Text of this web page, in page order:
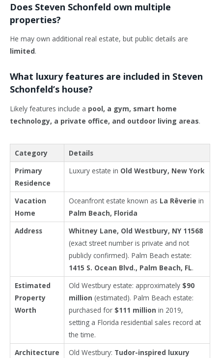
Does Steven Schonfeld own multiple
properties?
He may own additional real estate, but public details are
limited.
What luxury features are included in Steven
Schonfeld’s house?
Likely features include a pool, a gym, smart home
technology, a private office, and outdoor living areas.
Category
Details
Primary
Residence
Luxury estate in Old Westbury, New York
Vacation
Home
Oceanfront estate known as La Rêverie in
Palm Beach, Florida
Address
Whitney Lane, Old Westbury, NY 11568
(exact street number is private and not
publicly confirmed). Palm Beach estate:
1415 S. Ocean Blvd., Palm Beach, FL.
Estimated
Property
Worth
Old Westbury estate: approximately $90
million (estimated). Palm Beach estate:
purchased for $111 million in 2019,
setting a Florida residential sales record at
the time.
Architecture
Old Westbury: Tudor-inspired luxury